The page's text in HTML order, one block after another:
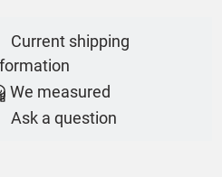
Current shipping
We measured
Ask a question